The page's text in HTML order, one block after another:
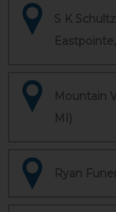
S K
Mountain
MI)
Ryan